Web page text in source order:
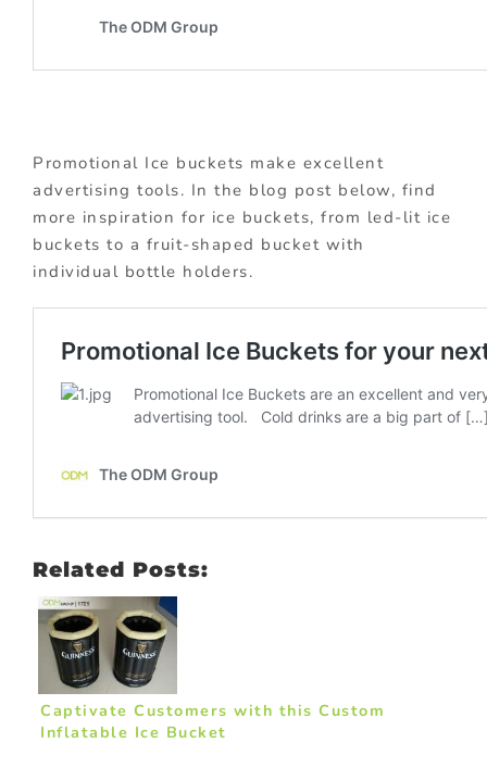
Promotional Ice buckets make excellent
advertising tools. In the blog post below, find
more inspiration for ice buckets, from led-lit ice
buckets to a fruit-shaped bucket with
individual bottle holders.
Related Posts:
Captivate Customers with this Custom
Inflatable Ice Bucket